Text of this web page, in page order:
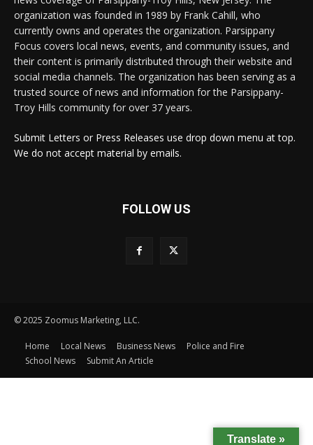
organization was founded in 1989 by Frank Cahill, who
currently owns and operates the organization. Parsippany
Focus covers local news, events, and community issues, and
their content is primarily distributed through their website and
social media channels. The organization has been serving as a
trusted source of news and information for the Parsippany-
Troy Hills community for over 37 years.
Submit Letters or Press Releases use drop down menu at top.
We do not accept material by emails.
FOLLOW US
© 2025 Zoomus Marketing, LLC.
Home Local News Business News
Police and Fire
School News
Submit An Article
Translate »